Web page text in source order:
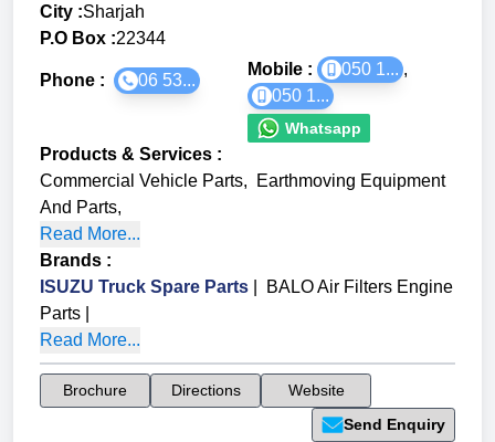
City :Sharjah
P.O Box :22344
Phone : 06 53...
Mobile : 050 1... ,
050 1...
Whatsapp
Products & Services :
Commercial Vehicle Parts,
Earthmoving Equipment
And Parts,
Read More...
Brands :
ISUZU Truck Spare Parts
BALO Air Filters Engine
Parts
Read More...
Brochure Directions
Website
Send Enquiry